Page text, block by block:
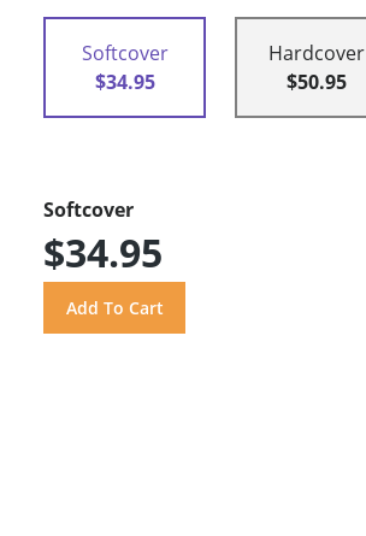
Softcover
$34.95
Hardcover
$50.95
Softcover
$34.95